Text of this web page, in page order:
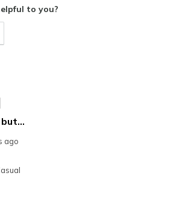
I'm Into Shoes
to you?
ago